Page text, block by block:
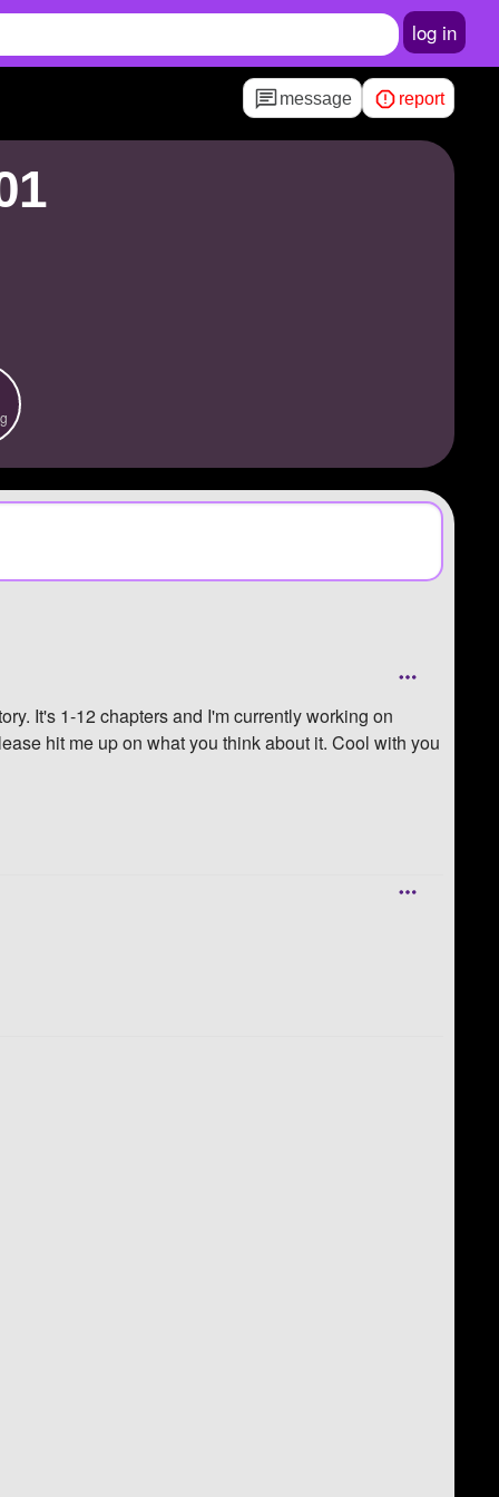
log in
message report
It's 1-12 chapters and I'm currently working on
hit me up on what you think about it. Cool with you